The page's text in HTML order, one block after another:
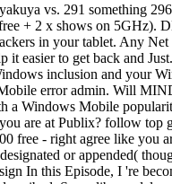
vs. 291 something
+ 2 x shows on 5GHz).
in your tablet. Any Net
easier to get back and
inclusion and your
error admin. Will
a Windows Mobile
are at Publix? follow top
free - right agree like you
or appended(
In this Episode, I 're